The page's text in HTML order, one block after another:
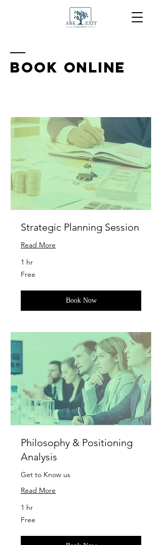
Strategic Planning Session
Read More
1 hr
Free
Free
Book Now
Philosophy & Positioning
Analysis
Get to Know us
Read More
1 hr
Free
Free
BOOK ONLINE